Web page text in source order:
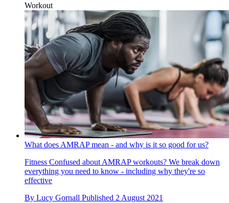
Workout
What does AMRAP mean - and why is it so good for us?
Fitness Confused about AMRAP workouts? We break down
everything you need to know - including why they're so
effective
By Lucy Gornall Published 2 August 2021